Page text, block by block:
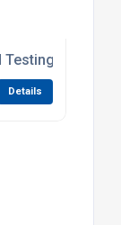
Services
Details